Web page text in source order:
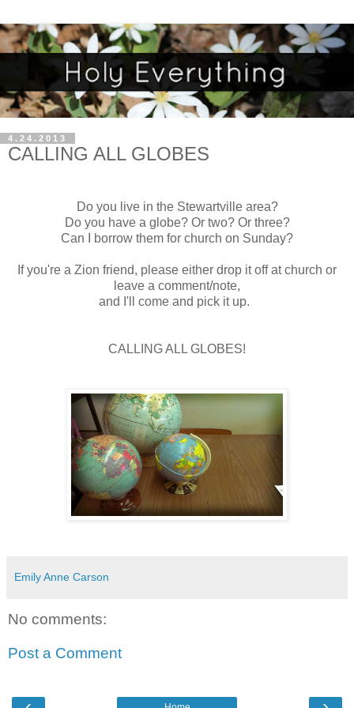
4.24.2013
CALLING ALL GLOBES
Do you live in the Stewartville area?
Do you have a globe? Or two? Or three?
Can I borrow them for church on Sunday?
If you're a Zion friend, please either drop it off at church or
leave a comment/note,
and I'll come and pick it up.
CALLING ALL GLOBES!
Emily Anne Carson
No comments:
Post a Comment